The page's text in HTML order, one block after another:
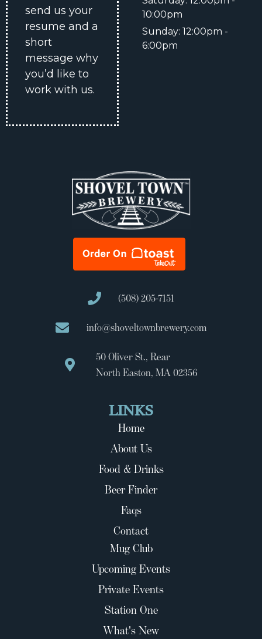
send us your
resume and a
short
message why
you’d like to
work with us.
10:00pm
Sunday: 12:00pm -
6:00pm
(508) 205-7151
info@shoveltownbrewery.com
50 Oliver St., Rear
North Easton, MA 02356
LINKS
Home
About Us
Food & Drinks
Beer Finder
Faqs
Contact
Mug Club
Upcoming Events
Private Events
Station One
What's New